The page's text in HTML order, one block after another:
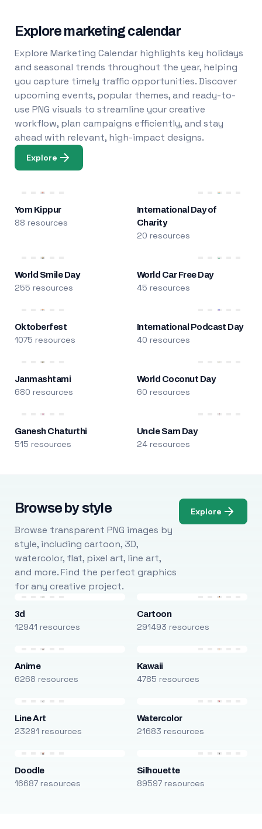
Explore marketing calendar
Explore Marketing Calendar highlights key holidays
and seasonal trends throughout the year, helping
you capture timely traffic opportunities. Discover
upcoming events, popular themes, and ready-to-
use PNG visuals to streamline your creative
workflow, plan campaigns efficiently, and stay
ahead with relevant, high-impact designs.
Explore
Yom Kippur
88 resources
International Day of
Charity
20 resources
World Smile Day
255 resources
World Car Free Day
45 resources
Oktoberfest
1075 resources
International Podcast Day
40 resources
Janmashtami
680 resources
World Coconut Day
60 resources
Ganesh Chaturthi
515 resources
Uncle Sam Day
24 resources
Browse by style
Browse transparent PNG images by
style, including cartoon, 3D,
watercolor, flat, pixel art, line art,
and more. Find the perfect graphics
for any creative project.
Explore
3d
12941 resources
Cartoon
291493 resources
Anime
6268 resources
Kawaii
4785 resources
Line Art
23291 resources
Watercolor
21683 resources
Doodle
16687 resources
Silhouette
89597 resources